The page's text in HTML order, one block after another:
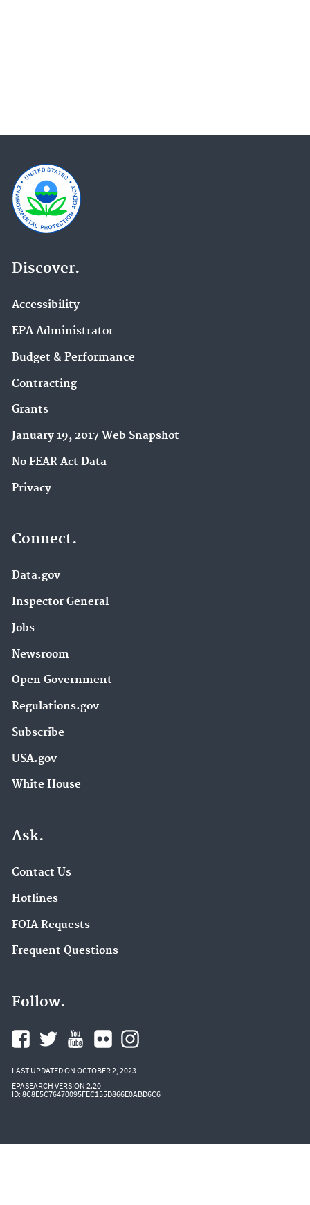
Report on the Environment (6)
Causal Analysis/Diagnosis Decision Information
System (CADDIS) (5)
New Source Review (NSR) Permitting (5)
P3 Student Design Competition (5)
Education (4)
DERA (3)
EPA Grants (3)
EPA en español (3)
Pesticide Labels (3)
Pesticide Science and Assessing Pesticide Risks
(3)
Urban Waters Partnership (3)
eGRID (3)
About EPA (2)
Air Research (2)
(2)
Brownfields (2)
Circular Economy (2)
Community Multiscale Air Quality Modeling
EPA in California (2)
EPA in Missouri (2)
Electronic Reporting of Air Emissions (2)
Environmental Topics (2)
Discover.
Accessibility
EPA Administrator
Budget & Performance
Contracting
Grants
January 19, 2017 Web Snapshot
No FEAR Act Data
Privacy
Connect.
Data.gov
Inspector General
Jobs
Newsroom
Open Government
Regulations.gov
Subscribe
USA.gov
White House
Ask.
Contact Us
Hotlines
FOIA Requests
Frequent Questions
Follow.
LAST UPDATED ON OCTOBER 2, 2023
EPASEARCH VERSION 2.20
ID: 8C8E5C76470095FEC155D866E0ABD6C6